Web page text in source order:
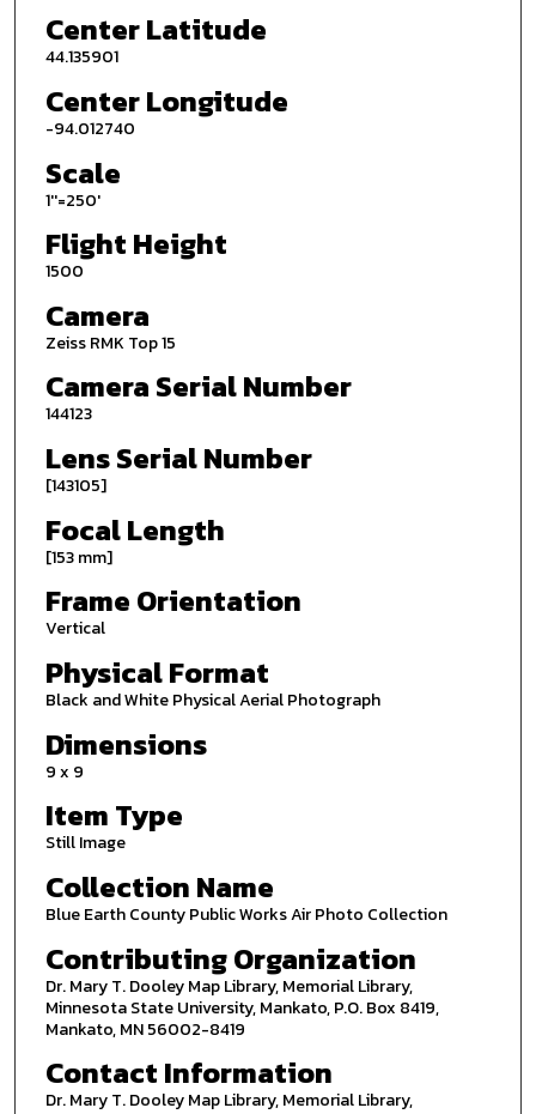
Center Latitude
44.135901
Center Longitude
-94.012740
Scale
1''=250'
Flight Height
1500
Camera
Zeiss RMK Top 15
Camera Serial Number
144123
Lens Serial Number
[143105]
Focal Length
[153 mm]
Frame Orientation
Vertical
Physical Format
Black and White Physical Aerial Photograph
Dimensions
9 x 9
Item Type
Still Image
Collection Name
Blue Earth County Public Works Air Photo Collection
Contributing Organization
Dr. Mary T. Dooley Map Library, Memorial Library,
Minnesota State University, Mankato, P.O. Box 8419,
Mankato, MN 56002-8419
Contact Information
Dr. Mary T. Dooley Map Library, Memorial Library,